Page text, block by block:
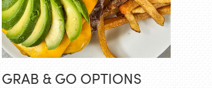
GRAB & GO OPTIONS